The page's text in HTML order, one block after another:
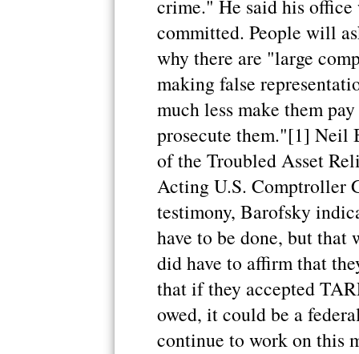
crime." He said his
committed. People will
why there are "large
making false
much less make them
prosecute them."[1] Neil
of the Troubled Asset
Acting U.S. Comptroller
testimony, Barofsky
have to be done, but
did have to affirm that
that if they accepted
owed, it could be a
continue to work on this